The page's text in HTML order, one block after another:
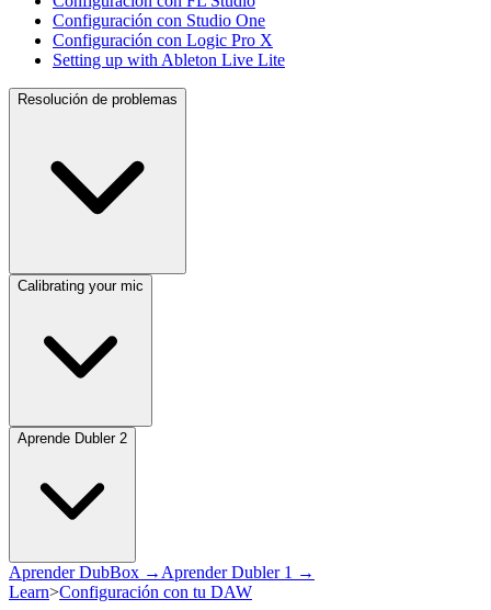
Configuración con Studio One
Configuración con Logic Pro X
Setting up with Ableton Live Lite
Resolución de problemas
Calibrating your mic
Aprende Dubler 2
Aprender DubBox → Aprender Dubler 1 →
Learn>Configuración con tu DAW